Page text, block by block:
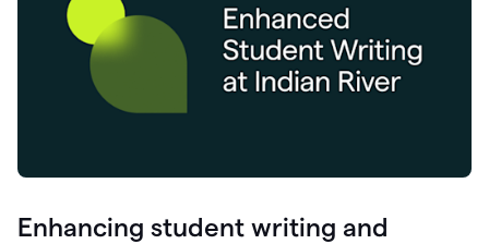
Enhancing student writing and